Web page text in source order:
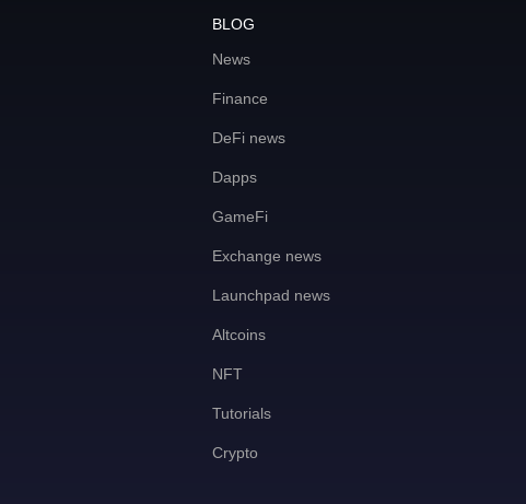
BLOG
News
Finance
DeFi news
Dapps
GameFi
Exchange news
Launchpad news
Altcoins
NFT
Tutorials
Crypto